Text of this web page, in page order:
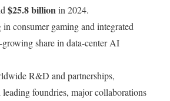
$25.8 billionin 2024.
in consumer gaming and integrated
share in data-center AI
R&D and partnerships,
foundries, major collaborations